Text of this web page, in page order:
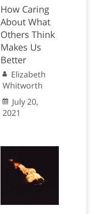
How Caring
About What
Others Think
Makes Us
Better
Elizabeth
Whitworth
July 20,
2021